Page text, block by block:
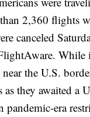
2,360 flights
canceled
While
the U.S.
as they awaited a
pandemic-era